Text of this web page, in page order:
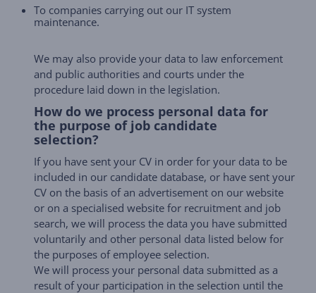
To companies carrying out our IT system
maintenance.
We may also provide your data to law enforcement
and public authorities and courts under the
procedure laid down in the legislation.
How do we process personal data for
the purpose of job candidate
selection?
If you have sent your CV in order for your data to be
included in our candidate database, or have sent your
CV on the basis of an advertisement on our website
or on a specialised website for recruitment and job
search, we will process the data you have submitted
voluntarily and other personal data listed below for
the purposes of employee selection.
We will process your personal data submitted as a
result of your participation in the selection until the